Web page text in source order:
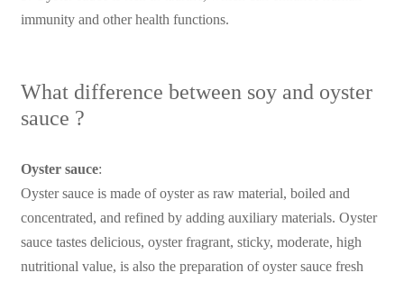
immunity and other health functions.
What difference between soy and oyster
sauce ?
Oyster sauce:
Oyster sauce is made of oyster as raw material, boiled and
concentrated, and refined by adding auxiliary materials. Oyster
sauce tastes delicious, oyster fragrant, sticky, moderate, high
nutritional value, is also the preparation of oyster sauce fresh